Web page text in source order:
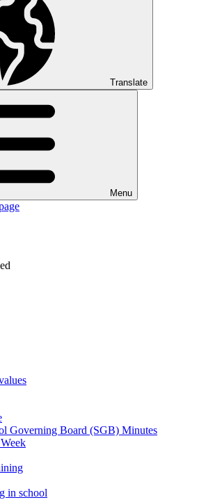
Translate
Menu
Governing Board (SGB) Minutes
in school